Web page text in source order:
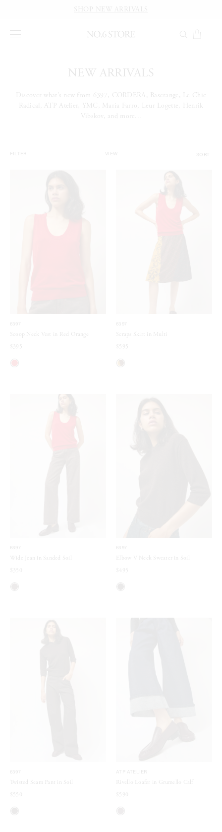
SHOP NEW ARRIVALS
NEW ARRIVALS
Discover what's new from 6397, CORDERA, Baserange, Le Chic
Radical, ATP Atelier, YMC, Maria Farro, Leur Logette, Henrik
Vibskov, and more...
FILTER VIEW SORT
Scoop Neck Vest in Red Orange
$395
Scraps Skirt in Multi
$595
6397
Wide Jean in Sanded Soil
$350
6397
Elbow V Neck Sweater in Soil
$495
6397
Twisted Seam Pant in Soil
$550
ATP ATELIER
Rivello Loafer in Grumello Calf
$590